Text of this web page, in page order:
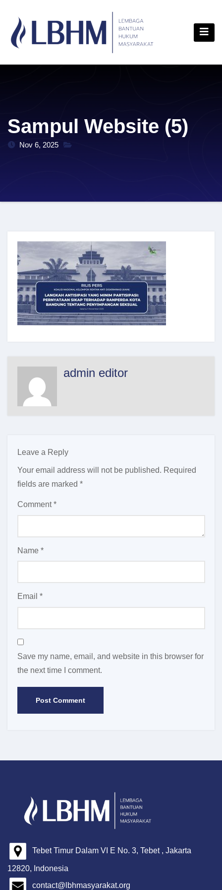
content
Sampul Website (5)
Nov 6, 2025
admin editor
Leave a Reply
Your email address will not be published. Required
fields are marked *
Comment*
Name *
Email *
Save my name, email, and website in this browser for
the next time I comment.
Tebet Timur Dalam VI E No. 3, Tebet , Jakarta
12820, Indonesia
contact@lbhmasyarakat.org